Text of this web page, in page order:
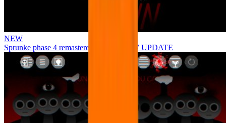
NEW
Sprunke phase 4 remastered remake NEW UPDATE